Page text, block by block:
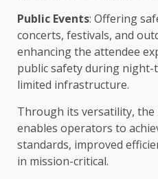
Public Events: Offering
concerts, festivals, and
enhancing the attendee
public safety during night-
limited infrastructure.
Through its versatility,
enables operators to
standards, improved
in mission-critical.